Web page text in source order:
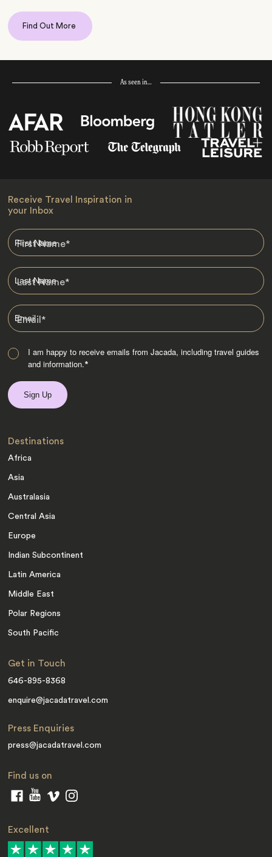
Find Out More
As seen in…
Receive Travel Inspiration in
your Inbox
First Name*
Last Name*
Email*
I am happy to receive emails from Jacada, including travel guides
and information.*
Destinations
Africa
Asia
Australasia
Central Asia
Europe
Indian Subcontinent
Latin America
Middle East
Polar Regions
South Pacific
Get in Touch
646-895-8368
enquire@jacadatravel.com
Press Enquiries
press@jacadatravel.com
Find us on
Excellent